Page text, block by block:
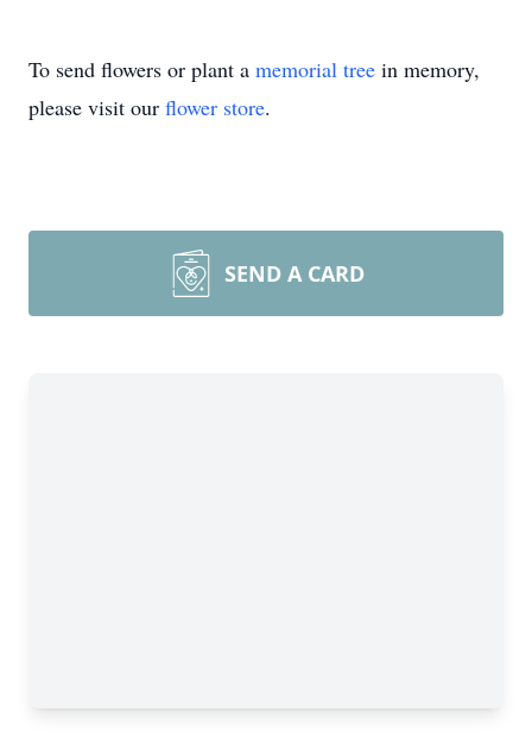
To send flowers or plant a memorial tree in memory,
please visit our flower store.
SEND A CARD